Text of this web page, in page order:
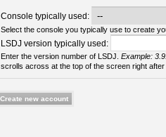
Console typically used:
Select the console you typically use to create
LSDJ version typically used:
Enter the version number of LSDJ. Example:
scrolls across at the top of the screen right after